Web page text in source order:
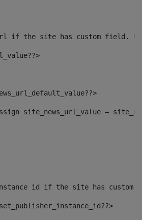
if the site has custom field.
site_news_url_value =
id if the site has custom